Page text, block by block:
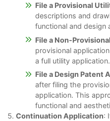
File a Provisional
descriptions and
functional and design
File a Non-
provisional
a full utility application.
File a Design Patent
after filing the
application. This
functional and
Continuation Application: